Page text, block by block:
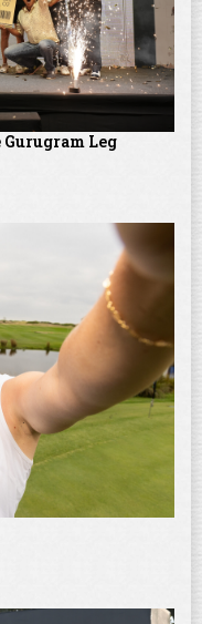
Gurugram Leg